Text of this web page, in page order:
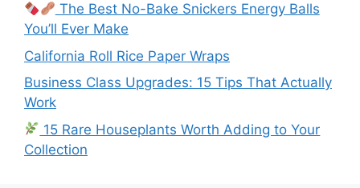
The Best No-Bake Snickers Energy Balls
You’ll Ever Make
California Roll Rice Paper Wraps
Business Class Upgrades: 15 Tips That Actually
Work
15 Rare Houseplants Worth Adding to Your
Collection